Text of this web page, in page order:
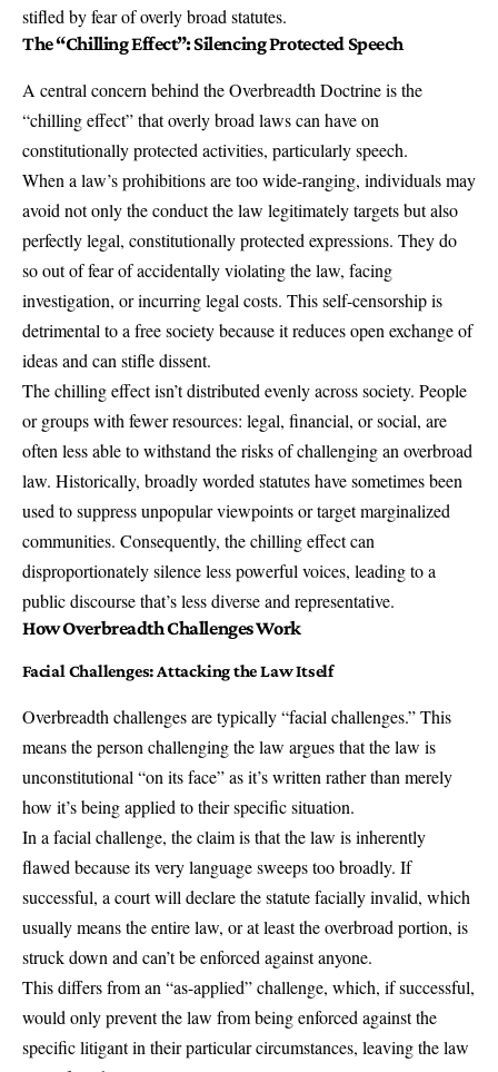
stifled by fear of overly broad statutes.
The “Chilling Effect”: Silencing Protected Speech
A central concern behind the Overbreadth Doctrine is the
“chilling effect” that overly broad laws can have on
constitutionally protected activities, particularly speech.
When a law’s prohibitions are too wide-ranging, individuals may
avoid not only the conduct the law legitimately targets but also
perfectly legal, constitutionally protected expressions. They do
so out of fear of accidentally violating the law, facing
investigation, or incurring legal costs. This self-censorship is
detrimental to a free society because it reduces open exchange of
ideas and can stifle dissent.
The chilling effect isn’t distributed evenly across society. People
or groups with fewer resources: legal, financial, or social, are
often less able to withstand the risks of challenging an overbroad
law. Historically, broadly worded statutes have sometimes been
used to suppress unpopular viewpoints or target marginalized
communities. Consequently, the chilling effect can
disproportionately silence less powerful voices, leading to a
public discourse that’s less diverse and representative.
How Overbreadth Challenges Work
Facial Challenges: Attacking the Law Itself
Overbreadth challenges are typically “facial challenges.” This
means the person challenging the law argues that the law is
unconstitutional “on its face” as it’s written rather than merely
how it’s being applied to their specific situation.
In a facial challenge, the claim is that the law is inherently
flawed because its very language sweeps too broadly. If
successful, a court will declare the statute facially invalid, which
usually means the entire law, or at least the overbroad portion, is
struck down and can’t be enforced against anyone.
This differs from an “as-applied” challenge, which, if successful,
would only prevent the law from being enforced against the
specific litigant in their particular circumstances, leaving the law